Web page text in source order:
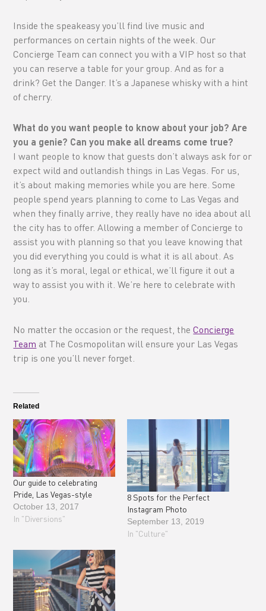
Inside the speakeasy you’ll find live music and
performances on certain nights of the week. Our
Concierge Team can connect you with a VIP host so that
you can reserve a table for your group. And as for a
drink? Get the Danger. It’s a Japanese whisky with a hint
of cherry.
What do you want people to know about your job? Are
you a genie? Can you make all dreams come true?
I want people to know that guests don’t always ask for or
expect wild and outlandish things in Las Vegas. For us,
it’s about making memories while you are here. Some
people spend years planning to come to Las Vegas and
when they finally arrive, they really have no idea about all
the city has to offer. Allowing a member of Concierge to
assist you with planning so that you leave knowing that
you did everything you could is what it is all about. As
long as it’s moral, legal or ethical, we’ll figure it out a
way to assist you with it. We’re here to celebrate with
you.
No matter the occasion or the request, theConcierge
Team at The Cosmopolitan will ensure your Las Vegas
trip is one you’ll never forget.
Related
Our guide to celebrating
Pride, Las Vegas-style
October 13, 2017
In "Diversions"
8 Spots for the Perfect
Instagram Photo
September 13, 2019
In "Culture"